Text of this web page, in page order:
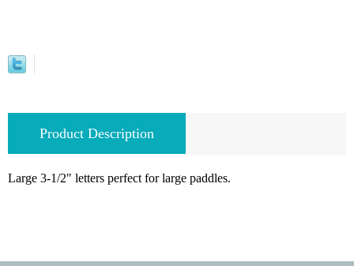
Product Description
Large 3-1/2" letters perfect for large paddles.